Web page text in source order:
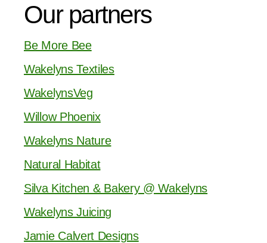
Our partners
Be More Bee
Wakelyns Textiles
WakelynsVeg
Willow Phoenix
Wakelyns Nature
Natural Habitat
Silva Kitchen & Bakery @ Wakelyns
Wakelyns Juicing
Jamie Calvert Designs